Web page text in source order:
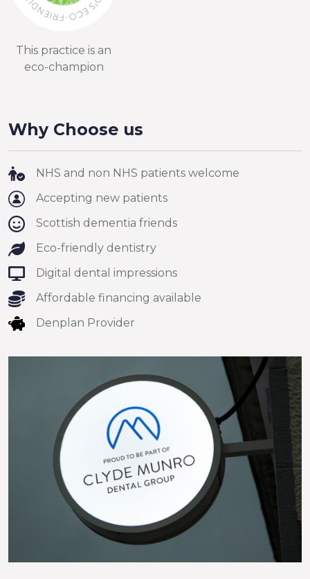
This practice is an
eco-champion
Why Choose us
NHS and non NHS patients welcome
Accepting new patients
Scottish dementia friends
Eco-friendly dentistry
Digital dental impressions
Affordable financing available
Denplan Provider